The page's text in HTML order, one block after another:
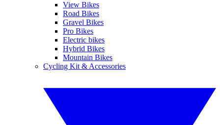
View Bikes
Road Bikes
Gravel Bikes
Pro Bikes
Electric bikes
Hybrid Bikes
Mountain Bikes
Cycling Kit & Accessories